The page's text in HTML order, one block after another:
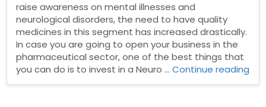
raise awareness on mental illnesses and
neurological disorders, the need to have quality
medicines in this segment has increased drastically.
In case you are going to open your business in the
pharmaceutical sector, one of the best things that
you can do is to invest in a Neuro …Continue reading